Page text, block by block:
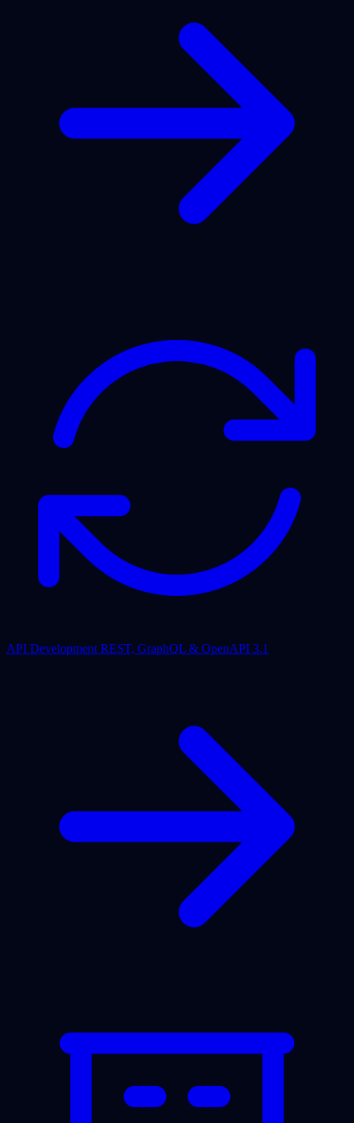
API Development REST, GraphQL & OpenAPI 3.1